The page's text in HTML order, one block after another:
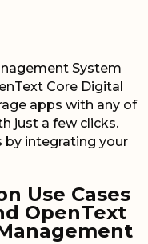
System
Core Digital
apps with any of
just a few clicks.
integrating your
Use Cases
OpenText